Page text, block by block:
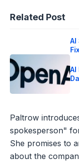
Related Post
AI
AI
Paltrow
spokesperson"
She promises to
about the